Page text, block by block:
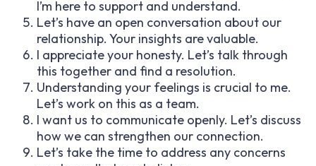
I’m here to support and understand.
Let’s have an open conversation about our
relationship. Your insights are valuable.
I appreciate your honesty. Let’s talk through
this together and find a resolution.
Understanding your feelings is crucial to me.
Let’s work on this as a team.
I want us to communicate openly. Let’s discuss
how we can strengthen our connection.
Let’s take the time to address any concerns